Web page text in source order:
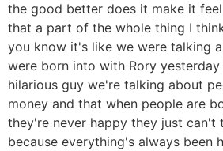
the good better does it make it
that a part of the whole thing I
you know it's like we were talking
were born into with Rory yesterday
hilarious guy we're talking about
money and that when people are
they're never happy they just can't
because everything's always been